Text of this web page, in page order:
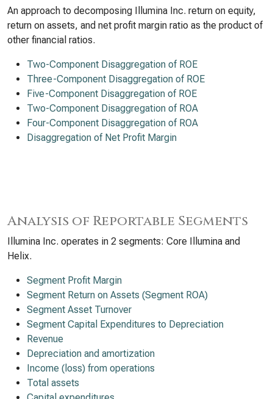
An approach to decomposing Illumina Inc. return on equity,
return on assets, and net profit margin ratio as the product of
other financial ratios.
Two-Component Disaggregation of ROE
Three-Component Disaggregation of ROE
Five-Component Disaggregation of ROE
Two-Component Disaggregation of ROA
Four-Component Disaggregation of ROA
Disaggregation of Net Profit Margin
Analysis of Reportable Segments
Illumina Inc. operates in 2 segments: Core Illumina and
Helix.
Segment Profit Margin
Segment Return on Assets (Segment ROA)
Segment Asset Turnover
Segment Capital Expenditures to Depreciation
Revenue
Depreciation and amortization
Income (loss) from operations
Total assets